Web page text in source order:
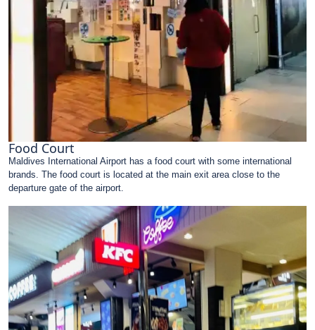
Food Court
Maldives International Airport has a food court with some international
brands. The food court is located at the main exit area close to the
departure gate of the airport.